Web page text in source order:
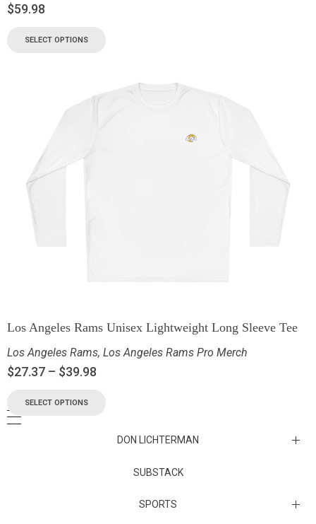
$59.98
SELECT OPTIONS
Los Angeles Rams Unisex Lightweight Long Sleeve Tee
Los Angeles Rams, Los Angeles Rams Pro Merch
$27.37 – $39.98
SELECT OPTIONS
DON LICHTERMAN
Los Angeles Rams Substack
Substack
SUBSTACK
SPORTS